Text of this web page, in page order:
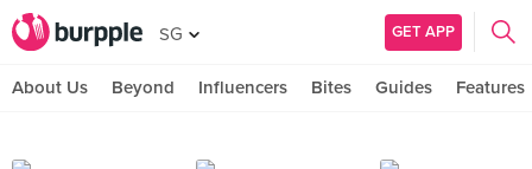
SG GET APP
About Us Beyond Influencers Bites Guides Features